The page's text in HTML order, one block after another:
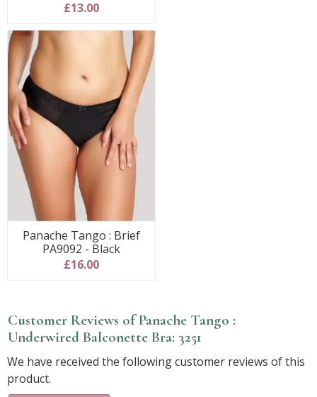
£13.00
Panache Tango : Brief
PA9092 - Black
£16.00
Customer Reviews of Panache Tango :
Underwired Balconette Bra: 3251
We have received the following customer reviews of this
product.